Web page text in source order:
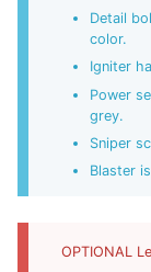
Detail
color.
Igniter
Power
grey.
Sniper
Blaster
OPTIONAL